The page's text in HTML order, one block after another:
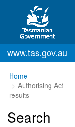
Skip to main content
www.tas.gov.au
Home
Authorising Act
results
Search